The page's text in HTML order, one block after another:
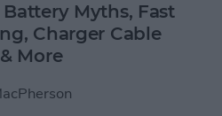
Myths, Fast
Charger Cable
More